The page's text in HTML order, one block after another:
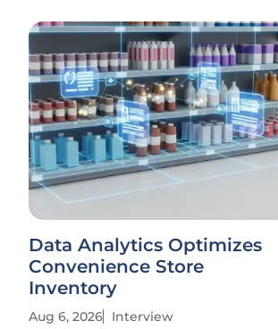
Data Analytics Optimizes
Convenience Store
Inventory
Aug 6, 2026 Interview